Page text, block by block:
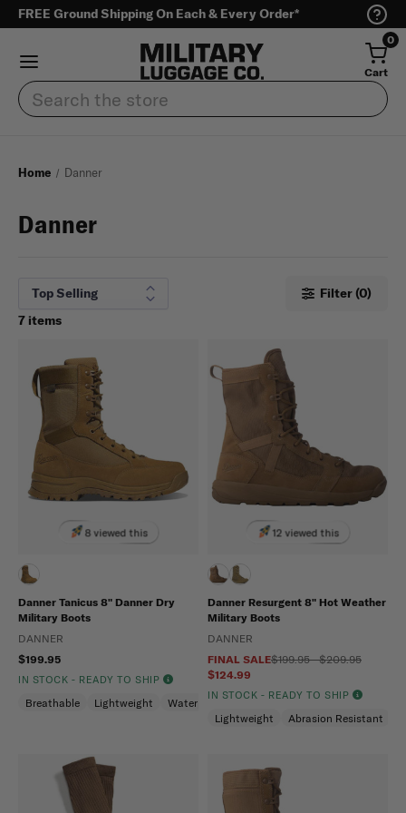
FREE Ground Shipping On Each & Every Order*
0
Cart
Search
Home Danner
Danner
7 items
Filter (0)
8 viewed this
Danner Tanicus 8" Danner Dry
Military Boots
DANNER
$199.95
IN STOCK - READY TO SHIP
Breathable Lightweight Waterproof
12 viewed this
Danner Resurgent 8" Hot Weather
Military Boots
DANNER
FINAL SALE$199.95 - $209.95
$124.99
IN STOCK - READY TO SHIP
Lightweight Abrasion Resistant